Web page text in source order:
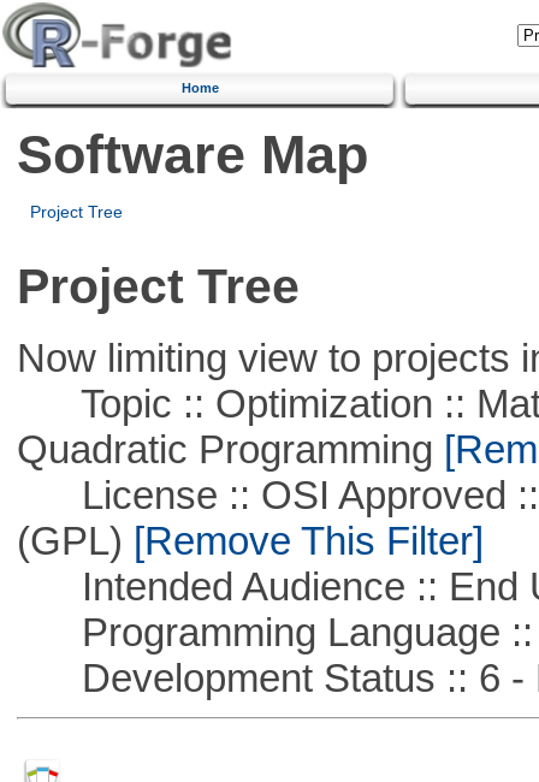
Home
Software Map
Project Tree
Project Tree
Now limiting view to projects
Topic :: Optimization ::
Quadratic Programming
License :: OSI Approved ::
(GPL) [Remove This Filter]
Intended Audience :: End
Programming Language ::
Development Status :: 6 -